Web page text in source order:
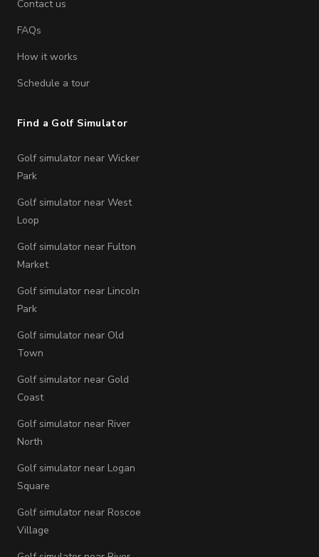
Contact us
FAQs
How it works
Schedule a tour
Find a Golf Simulator
Golf simulator near Wicker
Park
Golf simulator near West
Loop
Golf simulator near Fulton
Market
Golf simulator near Lincoln
Park
Golf simulator near Old
Town
Golf simulator near Gold
Coast
Golf simulator near River
North
Golf simulator near Logan
Square
Golf simulator near Roscoe
Village